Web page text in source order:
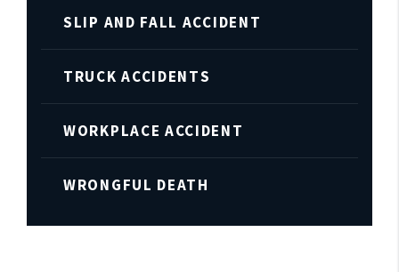
SLIP AND FALL ACCIDENT
TRUCK ACCIDENTS
WORKPLACE ACCIDENT
WRONGFUL DEATH